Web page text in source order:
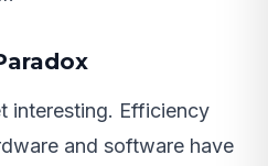
interesting. Efficiency
and software have